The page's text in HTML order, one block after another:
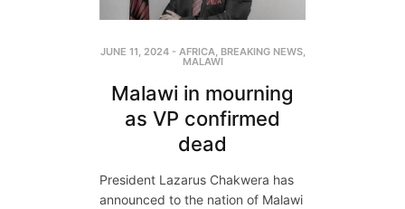
JUNE 11, 2024- AFRICA, BREAKING NEWS,
MALAWI
Malawi in mourning
as VP confirmed
dead
President Lazarus Chakwera has
announced to the nation of Malawi